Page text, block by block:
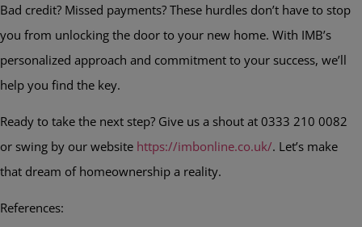
Bad credit? Missed payments? These hurdles don’t have to stop
you from unlocking the door to your new home. With IMB’s
personalized approach and commitment to your success, we’ll
help you find the key.
Ready to take the next step? Give us a shout at 0333 210 0082
or swing by our website https://imbonline.co.uk/. Let’s make
that dream of homeownership a reality.
References: